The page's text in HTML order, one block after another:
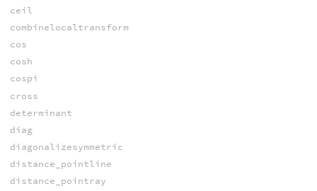
ceil
combinelocaltransform
cos
cosh
cospi
cross
determinant
diag
diagonalizesymmetric
distance_pointline
distance_pointray